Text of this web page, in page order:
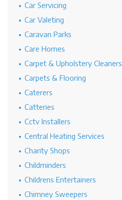
Car Servicing
Car Valeting
Caravan Parks
Care Homes
Carpet & Upholstery Cleaners
Carpets & Flooring
Caterers
Catteries
Cctv Installers
Central Heating Services
Charity Shops
Childminders
Childrens Entertainers
Chimney Sweepers